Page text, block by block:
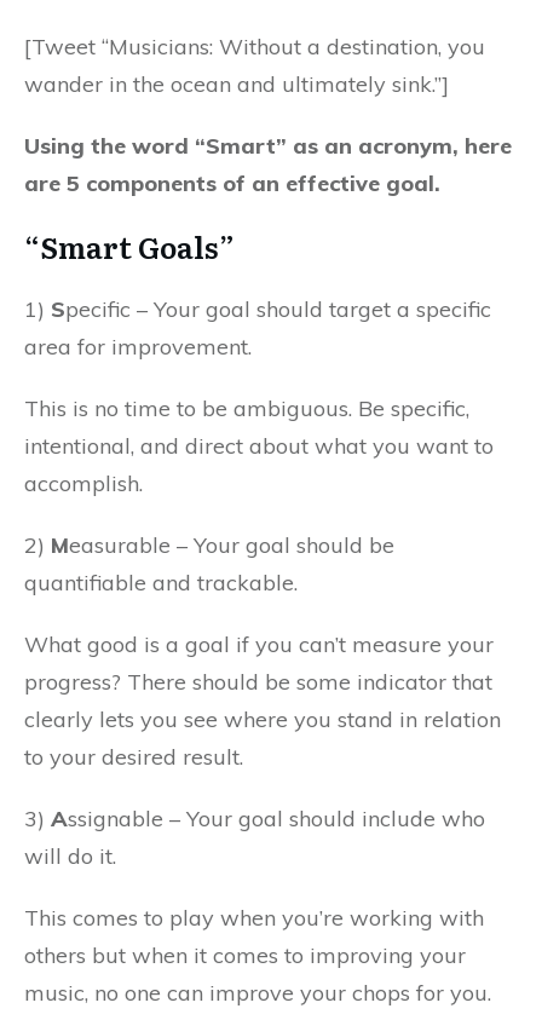
[Tweet “Musicians: Without a destination, you
wander in the ocean and ultimately sink.”]
Using the word “Smart” as an acronym, here
are 5 components of an effective goal.
“Smart Goals”
1) Specific – Your goal should target a specific
area for improvement.
This is no time to be ambiguous. Be specific,
intentional, and direct about what you want to
accomplish.
2) Measurable – Your goal should be
quantifiable and trackable.
What good is a goal if you can’t measure your
progress? There should be some indicator that
clearly lets you see where you stand in relation
to your desired result.
3) Assignable – Your goal should include who
will do it.
This comes to play when you’re working with
others but when it comes to improving your
music, no one can improve your chops for you.